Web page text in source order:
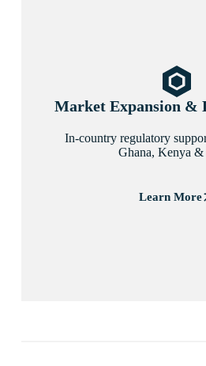
Market Expansion &
In-country regulatory
Ghana, Kenya &
Learn More